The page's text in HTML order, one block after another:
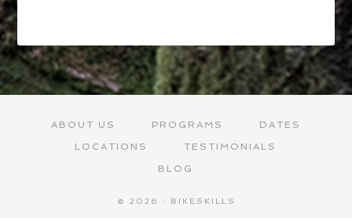
ABOUT US PROGRAMS
DATES
LOCATIONS
TESTIMONIALS
BLOG
© 2026 · BIKESKILLS